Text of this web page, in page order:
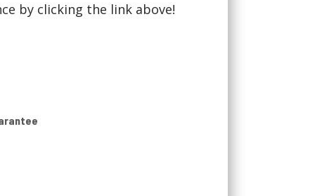
by clicking the link above!